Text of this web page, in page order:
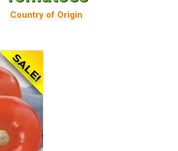
Country of Origin